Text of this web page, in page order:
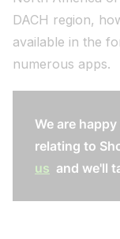
DACH region,
available in the
numerous apps.
We are
relating to
us and we'll